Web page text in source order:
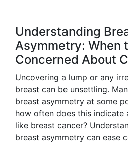
Understanding
Asymmetry: When
Concerned About
Uncovering a lump or any
breast can be unsettling.
breast asymmetry at some
how often does this indicate
like breast cancer?
breast asymmetry can ease